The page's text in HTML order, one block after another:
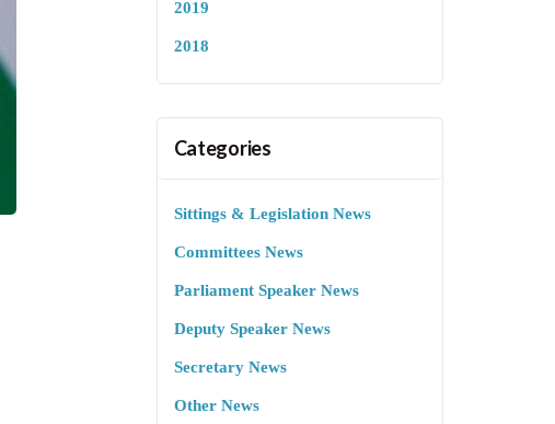
2019
2018
Categories
Sittings & Legislation News
Committees News
Parliament Speaker News
Deputy Speaker News
Secretary News
Other News